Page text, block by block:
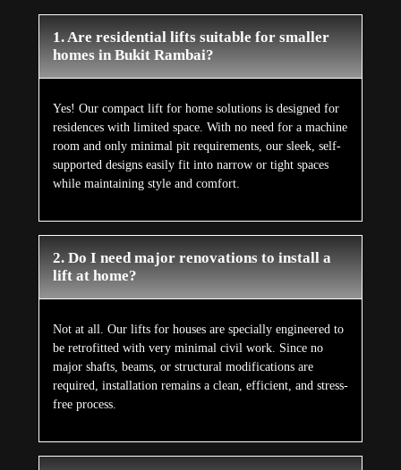
1. Are residential lifts suitable for smaller
homes in Bukit Rambai?
Yes! Our compact lift for home solutions is designed for
residences with limited space. With no need for a machine
room and only minimal pit requirements, our sleek, self-
supported designs easily fit into narrow or tight spaces
while maintaining style and comfort.
2. Do I need major renovations to install a
lift at home?
Not at all. Our lifts for houses are specially engineered to
be retrofitted with very minimal civil work. Since no
major shafts, beams, or structural modifications are
required, installation remains a clean, efficient, and stress-
free process.